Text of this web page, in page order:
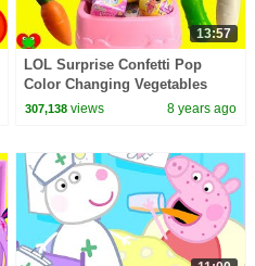
13:57
LOL Surprise Confetti Pop
Color Changing Vegetables
Magical Toy Kitchen Sink
307,138 views 8 years ago